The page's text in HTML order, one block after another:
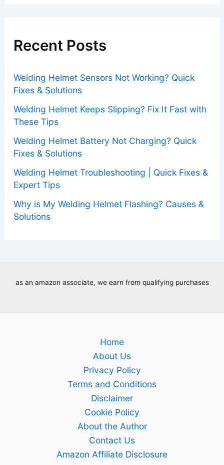
Recent Posts
Welding Helmet Sensors Not Working? Quick
Fixes & Solutions
Welding Helmet Keeps Slipping? Fix It Fast with
These Tips
Welding Helmet Battery Not Charging? Quick
Fixes & Solutions
Welding Helmet Troubleshooting | Quick Fixes &
Expert Tips
Why is My Welding Helmet Flashing? Causes &
Solutions
as an amazon associate, we earn from qualifying purchases
Home
About Us
Privacy Policy
Terms and Conditions
Disclaimer
Cookie Policy
About the Author
Contact Us
Amazon Affiliate Disclosure